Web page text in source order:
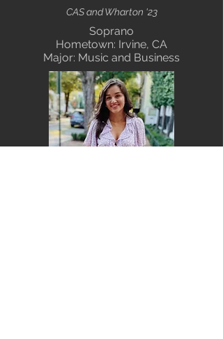
CAS and Wharton '23
Soprano
Hometown: Irvine, CA
Major: Music and Business